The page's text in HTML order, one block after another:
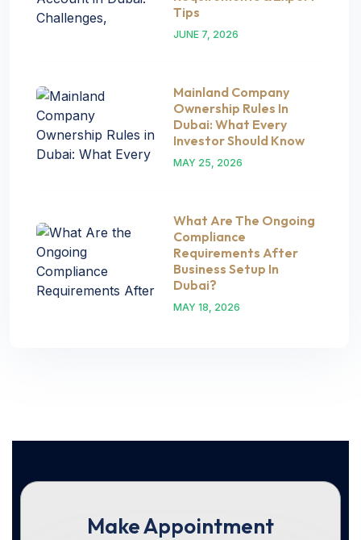
Tips
JUNE 7, 2026
Mainland Company
Ownership Rules In
Dubai: What Every
Investor Should Know
MAY 25, 2026
What Are The Ongoing
Compliance
Requirements After
Business Setup In
Dubai?
MAY 18, 2026
Make Appointment